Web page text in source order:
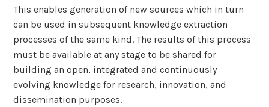
This enables generation of new sources which in turn
can be used in subsequent knowledge extraction
processes of the same kind. The results of this process
must be available at any stage to be shared for
building an open, integrated and continuously
evolving knowledge for research, innovation, and
dissemination purposes.